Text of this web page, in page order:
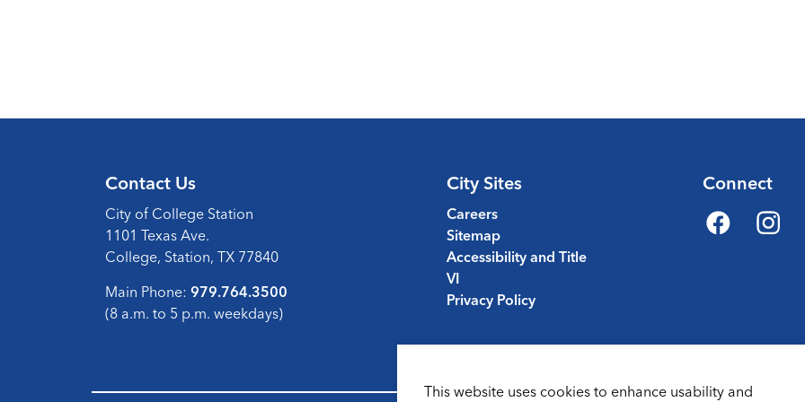
Contact Us
City of College Station
1101 Texas Ave.
College, Station, TX 77840
Main Phone: 979.764.3500
(8 a.m. to 5 p.m. weekdays)
City Sites
Careers
Sitemap
Accessibility and Title
VI
Privacy Policy
Connect
Facebook
This website uses cookies to enhance usability and